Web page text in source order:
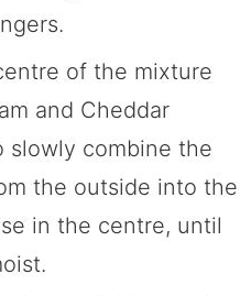
of the mixture
and Cheddar
slowly combine the
the outside into the
in the centre, until